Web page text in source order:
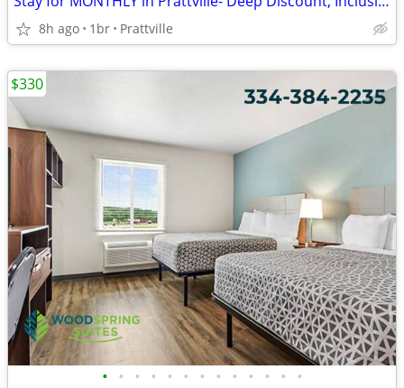
8h ago 1br Prattville
• • • • • • • • • • • • •
$330